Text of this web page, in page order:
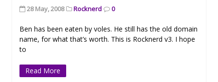
28 May, 2008 Rocknerd 0
Ben has been eaten by voles. He still has the old domain
name, for what that’s worth. This is Rocknerd v3. I hope
to
Read More